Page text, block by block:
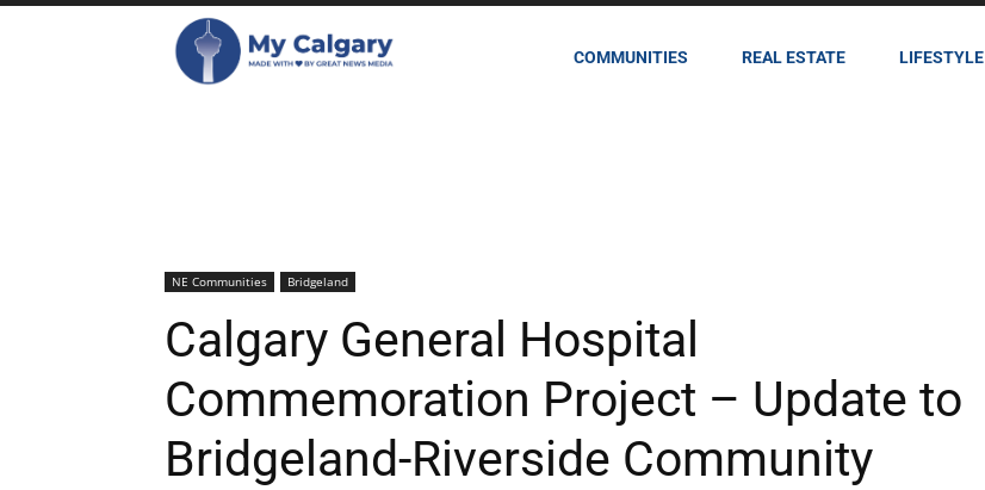
COMMUNITIES REAL ESTATE LIFESTYLE
NE Communities Bridgeland
Calgary General Hospital
Commemoration Project – Update to
Bridgeland-Riverside Community